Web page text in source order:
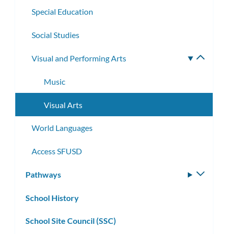
Special Education
Social Studies
Visual and Performing Arts
Music
Visual Arts
World Languages
Access SFUSD
Pathways
School History
School Site Council (SSC)